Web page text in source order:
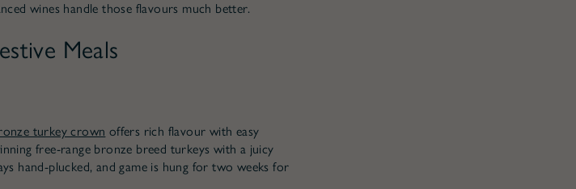
wines handle those flavours much better.
Meals
turkey crown offers rich flavour with easy
free-range bronze breed turkeys with a juicy
hand-plucked, and game is hung for two weeks for